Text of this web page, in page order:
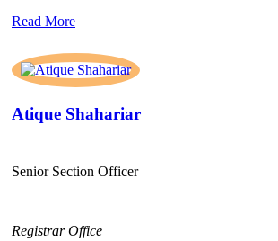
Read More
Atique Shahariar
Senior Section Officer
Registrar Office